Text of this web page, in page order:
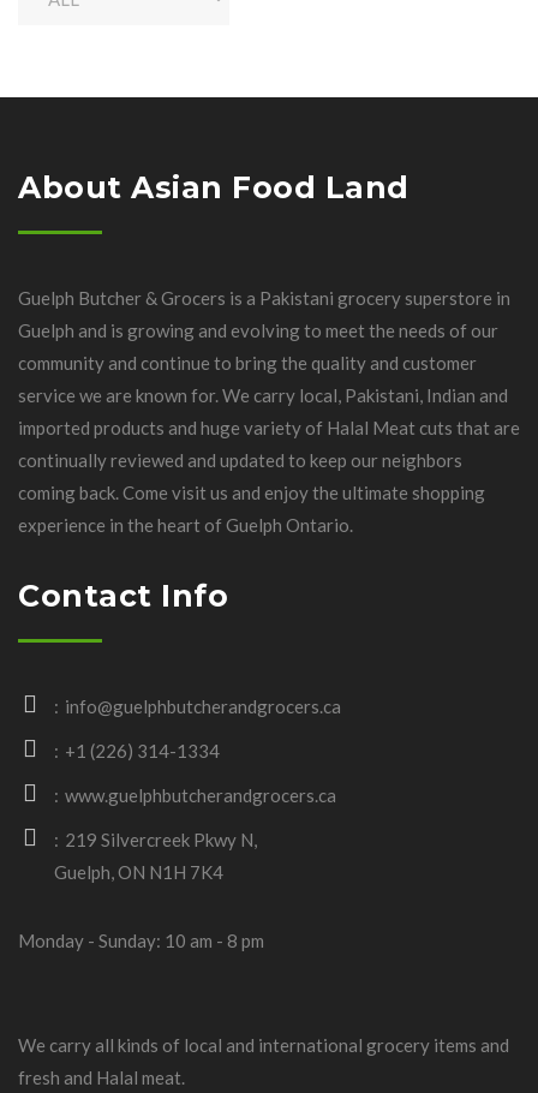
About Asian Food Land
Guelph Butcher & Grocers is a Pakistani grocery superstore in
Guelph and is growing and evolving to meet the needs of our
community and continue to bring the quality and customer
service we are known for. We carry local, Pakistani, Indian and
imported products and huge variety of Halal Meat cuts that are
continually reviewed and updated to keep our neighbors
coming back. Come visit us and enjoy the ultimate shopping
experience in the heart of Guelph Ontario.
Contact Info
info@guelphbutcherandgrocers.ca
+1 (226) 314-1334
www.guelphbutcherandgrocers.ca
219 Silvercreek Pkwy N,
Guelph, ON N1H 7K4
Monday - Sunday: 10 am - 8 pm
We carry all kinds of local and international grocery items and
fresh and Halal meat.